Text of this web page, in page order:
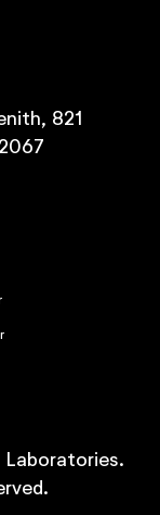
821
Laboratories.